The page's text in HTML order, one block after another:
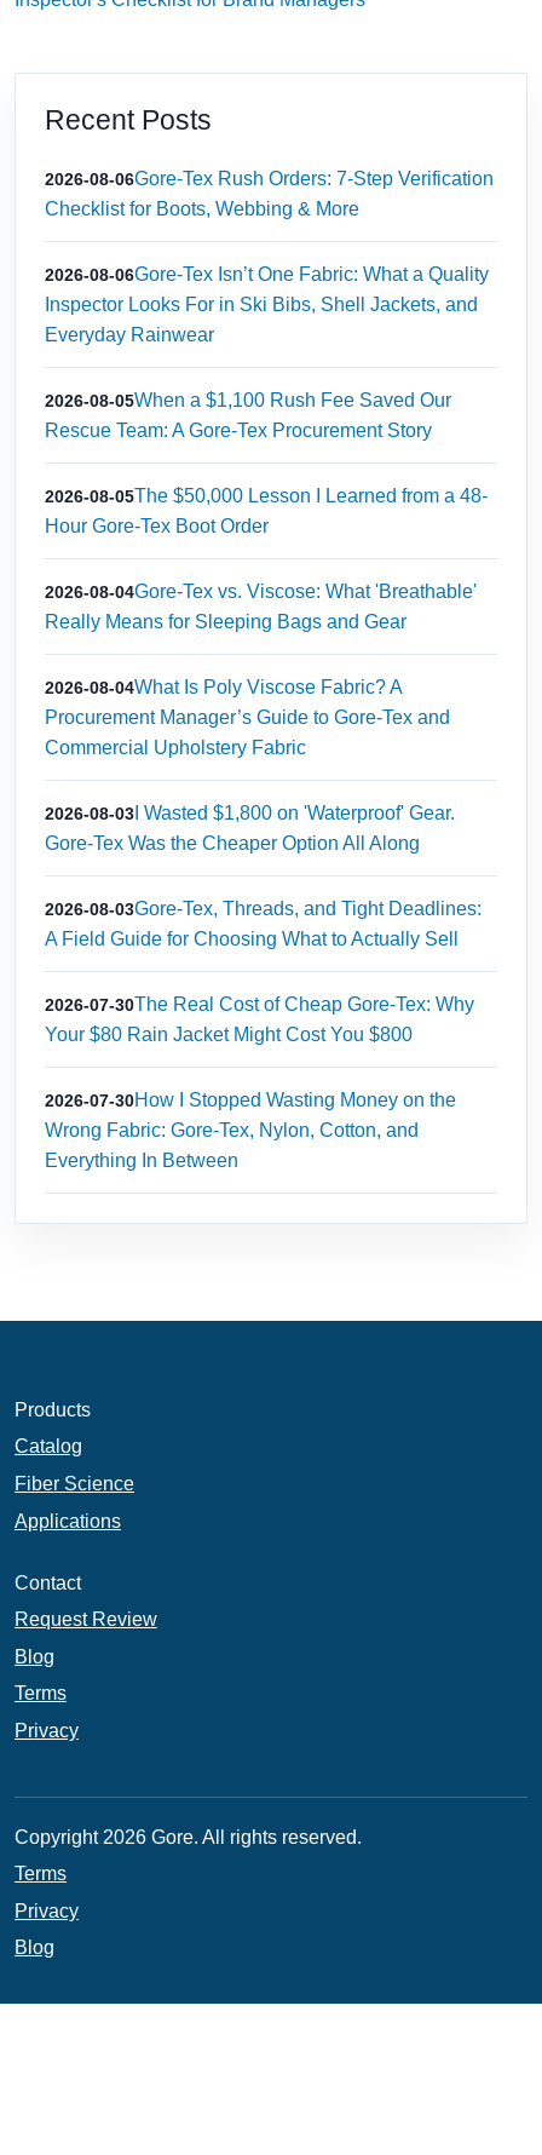
Recent Posts
2026-08-06Gore-Tex Rush Orders: 7-Step Verification
Checklist for Boots, Webbing & More
2026-08-06Gore-Tex Isn’t One Fabric: What a Quality
Inspector Looks For in Ski Bibs, Shell Jackets, and
Everyday Rainwear
2026-08-05When a $1,100 Rush Fee Saved Our
Rescue Team: A Gore-Tex Procurement Story
2026-08-05The $50,000 Lesson I Learned from a 48-
Hour Gore-Tex Boot Order
2026-08-04Gore-Tex vs. Viscose: What 'Breathable'
Really Means for Sleeping Bags and Gear
2026-08-04What Is Poly Viscose Fabric? A
Procurement Manager’s Guide to Gore-Tex and
Commercial Upholstery Fabric
2026-08-03 I Wasted $1,800 on 'Waterproof' Gear.
Gore-Tex Was the Cheaper Option All Along
2026-08-03Gore-Tex, Threads, and Tight Deadlines:
A Field Guide for Choosing What to Actually Sell
2026-07-30The Real Cost of Cheap Gore-Tex: Why
Your $80 Rain Jacket Might Cost You $800
2026-07-30How I Stopped Wasting Money on the
Wrong Fabric: Gore‑Tex, Nylon, Cotton, and
Everything In Between
Products
Catalog
Fiber Science
Applications
Contact
Request Review
Blog
Terms
Privacy
Copyright 2026 Gore. All rights reserved.
Terms
Privacy
Blog